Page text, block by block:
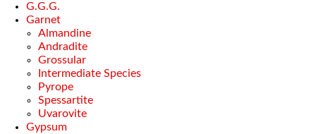
G.G.G.
Garnet
Almandine
Andradite
Grossular
Intermediate Species
Pyrope
Spessartite
Uvarovite
Gypsum